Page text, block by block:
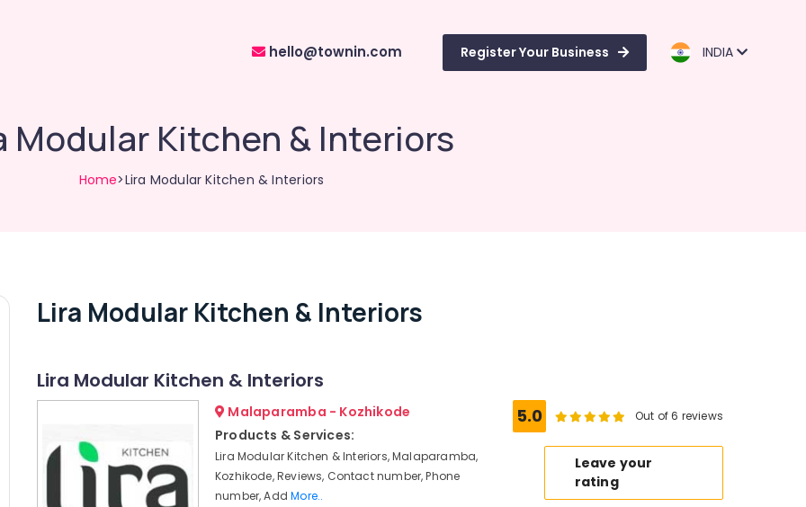
hello@townin.com Register Your Business INDIA
Modular Kitchen & Interiors
Home>Lira Modular Kitchen & Interiors
Lira Modular Kitchen & Interiors
Lira Modular Kitchen & Interiors
Malaparamba - Kozhikode
Products & Services:
Lira Modular Kitchen & Interiors, Malaparamba,
Kozhikode, Reviews, Contact number, Phone
number, AddMore..
5.0 Out of 6 reviews
Leave your
rating